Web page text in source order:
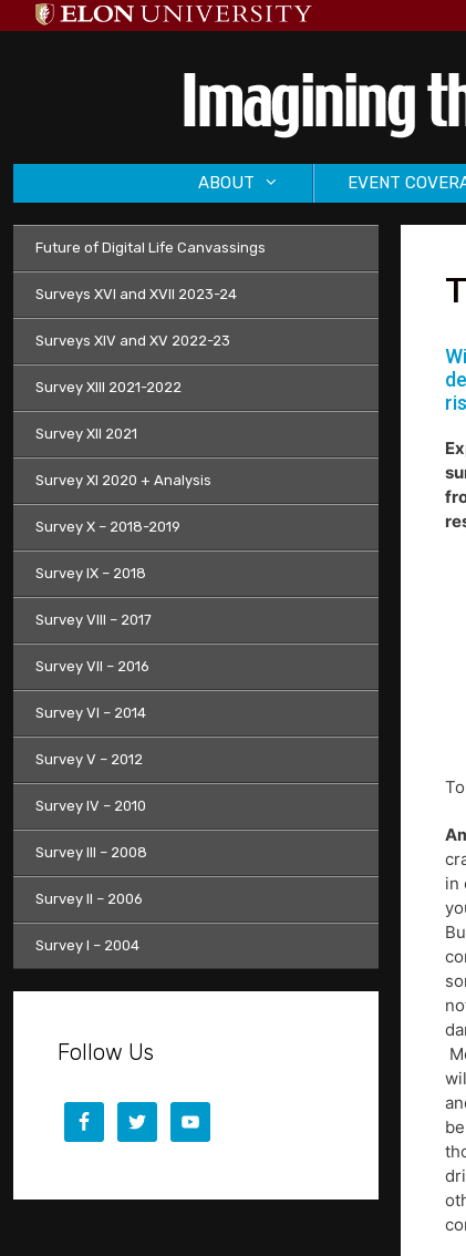
to
ABOUT EVENT
in
Future of Digital Life Canvassings
Surveys XVI and XVII 2023-24
Surveys XIV and XV 2022-23
Survey XIII 2021-2022
Survey XII 2021
Survey XI 2020 + Analysis
Survey X – 2018-2019
Survey IX – 2018
Survey VIII – 2017
Survey VII – 2016
Survey VI – 2014
Survey V – 2012
Survey IV – 2010
Survey III – 2008
Survey II – 2006
Survey I – 2004
Follow Us